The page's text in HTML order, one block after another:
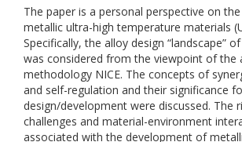
The paper is a personal perspective on
metallic ultra-high temperature materials
Specifically, the alloy design “landscape”
was considered from the viewpoint of the
methodology NICE. The concepts of
and self-regulation and their significance
design/development were discussed. The
challenges and material-environment
associated with the development of